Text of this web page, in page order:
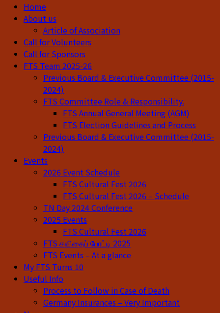
Home
About us
Article of Association
Call for Volunteers
Call for Sponsors
FTS Team 2025-26
Previous Board & Executive Committee (2015-
2024)
FTS Committee Role & Responsibility.
FTS Annual General Meeting (AGM)
FTS Election Guidelines and Process
Previous Board & Executive Committee (2015-
2024)
Events
2026 Event Schedule
FTS Cultural Fest 2026
FTS Cultural Fest 2026 – Schedule
TN Day 2024 Conference
2025 Events
FTS Cultural Fest 2026
FTS கவிதைப் போட்டி 2025
FTS Events – At a glance
My FTS Turns 10
Useful Info
Process to Follow in Case of Death
Germany Insurances – Very Important